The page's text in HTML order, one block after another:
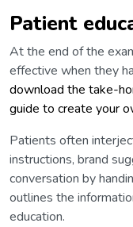
Patient
At the end of the
effective when they
download the take-
guide to create your
Patients often
instructions, brand
conversation by
outlines the
education.